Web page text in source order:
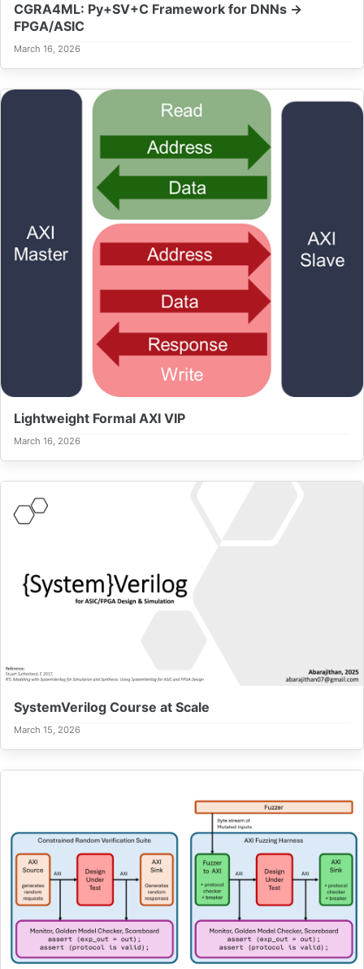
CGRA4ML: Py+SV+C Framework for DNNs →
FPGA/ASIC
March 16, 2026
Lightweight Formal AXI VIP
March 16, 2026
SystemVerilog Course at Scale
March 15, 2026